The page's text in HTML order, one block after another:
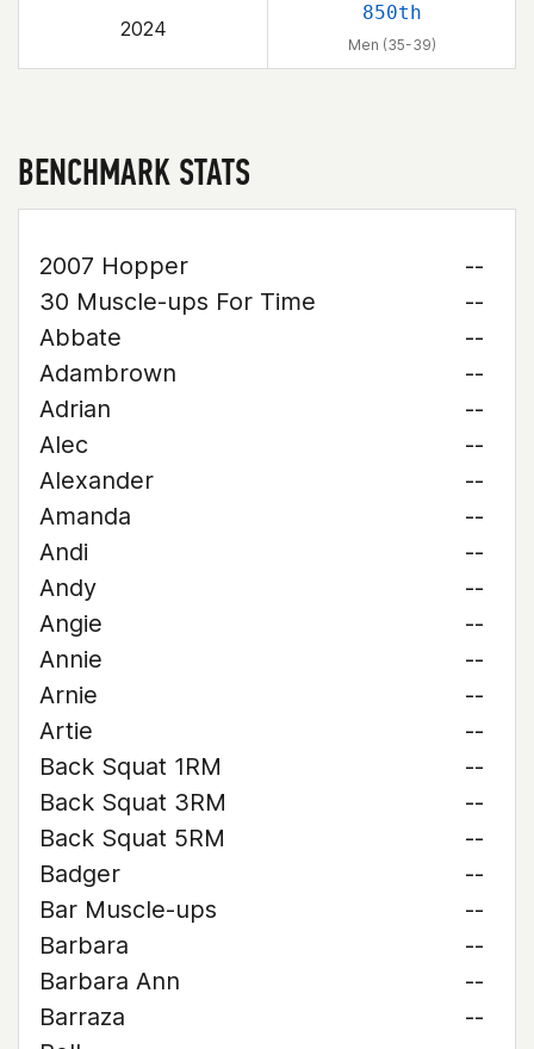
2024
850th
Men (35-39)
BENCHMARK STATS
2007 Hopper
--
30 Muscle-ups For Time
--
Abbate
--
Adambrown
--
Adrian
--
Alec
--
Alexander
--
Amanda
--
Andi
--
Andy
--
Angie
--
Annie
--
Arnie
--
Artie
--
Back Squat 1RM
--
Back Squat 3RM
--
Back Squat 5RM
--
Badger
--
Bar Muscle-ups
--
Barbara
--
Barbara Ann
--
Barraza
--